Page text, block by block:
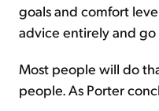
goals and comfort
advice entirely and
Most people will do
people. As Porter